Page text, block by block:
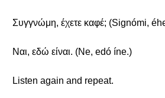
Συγγνώμη, έχετε καφέ; (Signómi,
Ναι, εδώ είναι. (Ne, edó íne.)
Listen again and repeat.